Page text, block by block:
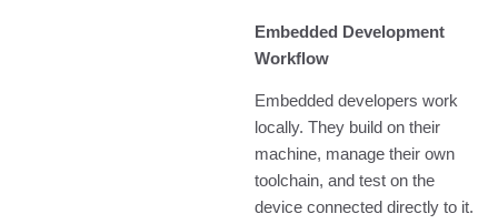
Embedded Development
Workflow
Embedded developers work
locally. They build on their
machine, manage their own
toolchain, and test on the
device connected directly to it.